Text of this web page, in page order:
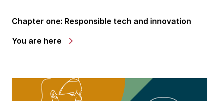
Chapter one: Responsible tech and innovation
You are here